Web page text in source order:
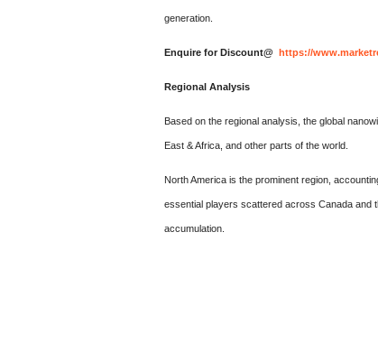
generation.
Enquire for Discount@ https://
Regional Analysis
Based on the regional analysis, the global
East & Africa, and other parts of the world.
North America is the prominent region,
essential players scattered across Canada and
accumulation.